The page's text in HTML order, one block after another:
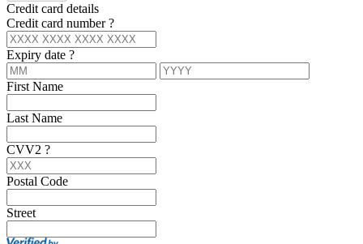
Credit card details
Credit card number?
Expiry date ?
First Name
Last Name
CVV2 ?
Postal Code
Street